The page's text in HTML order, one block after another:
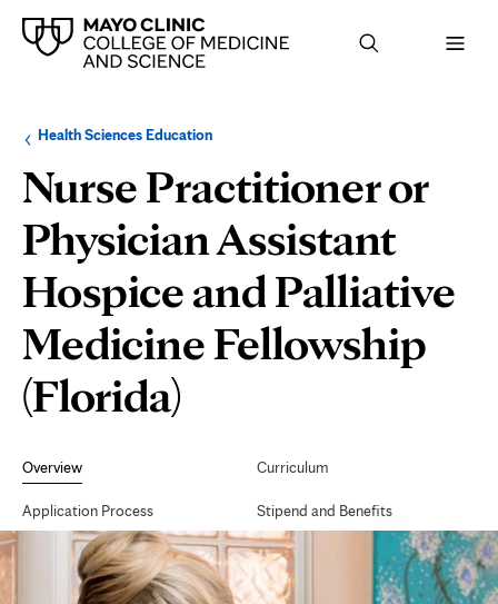
Browse
up
level:
Health Sciences EducationNavigation
the
following
section:
Nurse Practitioner or
Physician Assistant
Hospice and Palliative
Medicine Fellowship
(Florida)
Navigation
Overview
Application Process
Curriculum
Stipend and Benefits